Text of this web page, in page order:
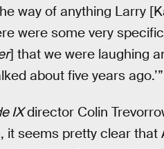
way of anything Larry
were some very
] that we were laughing
about five years ago.’”
IXdirector Colin
it seems pretty clear that